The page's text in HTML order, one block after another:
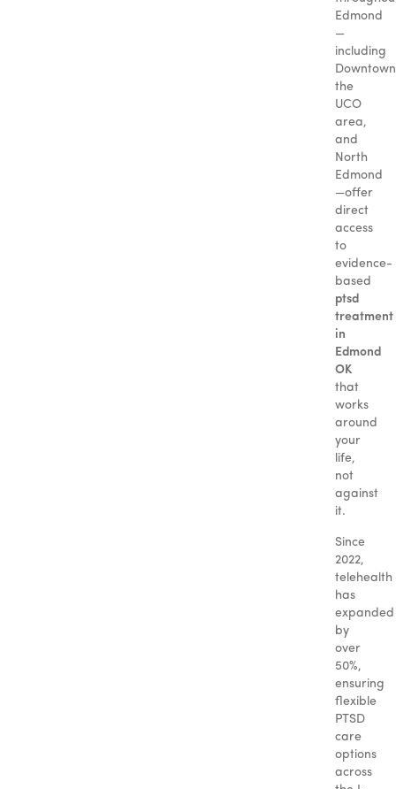
Edmond
—
including
the
UCO
area,
and
North
Edmond
—offer
direct
access
to
evidence-
based
ptsd
treatment
in
Edmond
OK
that
works
around
your
life,
not
against
it.
Since
2022,
telehealth
has
expanded
by
over
50%,
ensuring
flexible
PTSD
care
options
across